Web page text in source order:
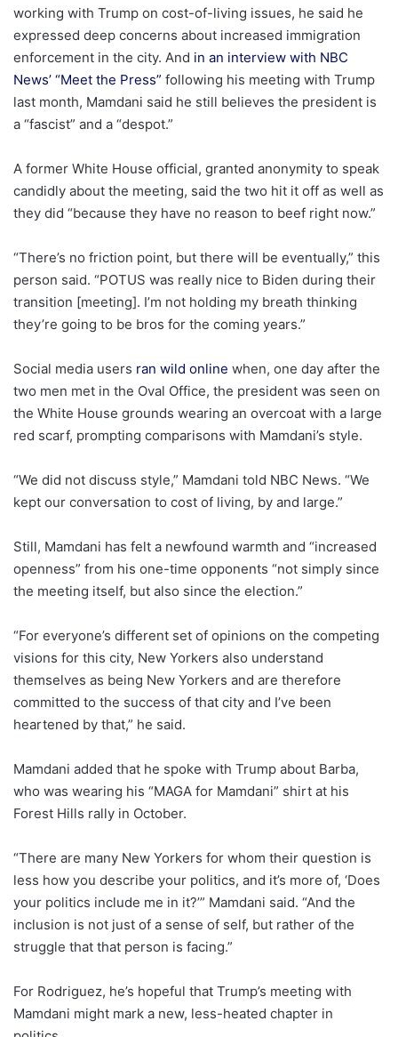
working with Trump on cost-of-living issues, he said he
expressed deep concerns about increased immigration
enforcement in the city. And in an interview with NBC
News’ “Meet the Press” following his meeting with Trump
last month, Mamdani said he still believes the president is
a “fascist” and a “despot.”
A former White House official, granted anonymity to speak
candidly about the meeting, said the two hit it off as well as
they did “because they have no reason to beef right now.”
“There’s no friction point, but there will be eventually,” this
person said. “POTUS was really nice to Biden during their
transition [meeting]. I’m not holding my breath thinking
they’re going to be bros for the coming years.”
Social media users ran wild online when, one day after the
two men met in the Oval Office, the president was seen on
the White House grounds wearing an overcoat with a large
red scarf, prompting comparisons with Mamdani’s style.
“We did not discuss style,” Mamdani told NBC News. “We
kept our conversation to cost of living, by and large.”
Still, Mamdani has felt a newfound warmth and “increased
openness” from his one-time opponents “not simply since
the meeting itself, but also since the election.”
“For everyone’s different set of opinions on the competing
visions for this city, New Yorkers also understand
themselves as being New Yorkers and are therefore
committed to the success of that city and I’ve been
heartened by that,” he said.
Mamdani added that he spoke with Trump about Barba,
who was wearing his “MAGA for Mamdani” shirt at his
Forest Hills rally in October.
“There are many New Yorkers for whom their question is
less how you describe your politics, and it’s more of, ‘Does
your politics include me in it?’” Mamdani said. “And the
inclusion is not just of a sense of self, but rather of the
struggle that that person is facing.”
For Rodriguez, he’s hopeful that Trump’s meeting with
Mamdani might mark a new, less-heated chapter in